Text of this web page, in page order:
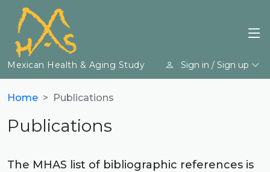
Mexican Health & Aging Study Sign in / Sign up
Home Publications
Publications
The MHAS list of bibliographic references is